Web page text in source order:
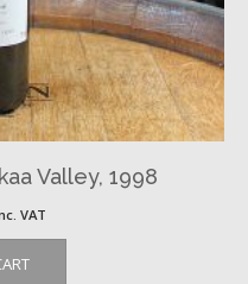
Valley, 1998
VAT